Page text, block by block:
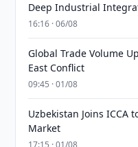
Deep Industrial
16:16 · 06/08
Global Trade Volume
East Conflict
09:45 · 01/08
Uzbekistan Joins ICCA
Market
17:15 · 01/08